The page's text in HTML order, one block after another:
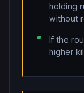
holding
without
If the
higher